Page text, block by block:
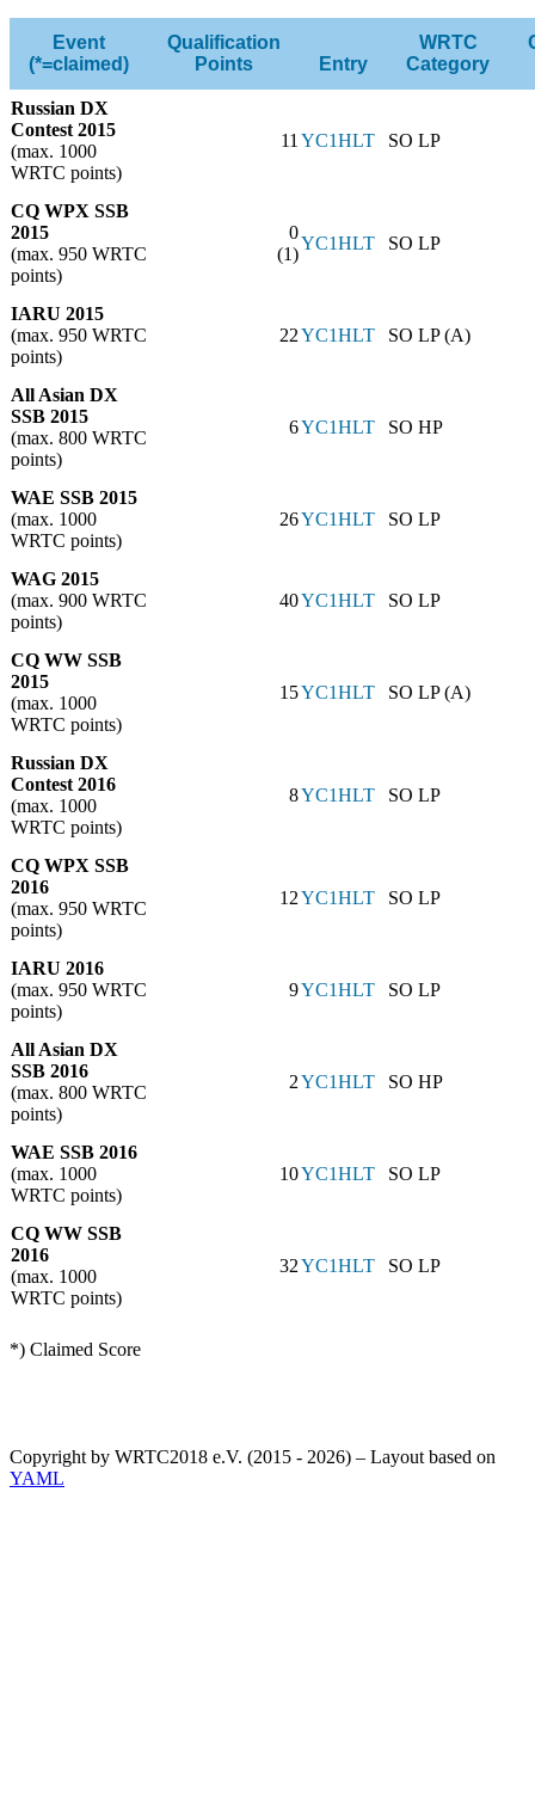
Event
(*=claimed)
Qualification
Points
Entry
WRTC
Category
Russian DX
Contest 2015
(max. 1000
WRTC points)
11YC1HLT SO LP
CQ WPX SSB
2015
(max. 950 WRTC
points)
0
(1)
YC1HLT SO LP
IARU 2015
(max. 950 WRTC
points)
22YC1HLT SO LP (A)
All Asian DX
SSB 2015
(max. 800 WRTC
points)
6YC1HLT SO HP
WAE SSB 2015
(max. 1000
WRTC points)
26YC1HLT SO LP
WAG 2015
(max. 900 WRTC
points)
40YC1HLT SO LP
CQ WW SSB
2015
(max. 1000
WRTC points)
15YC1HLT SO LP (A)
Russian DX
Contest 2016
(max. 1000
WRTC points)
8YC1HLT SO LP
CQ WPX SSB
2016
(max. 950 WRTC
points)
12YC1HLT SO LP
IARU 2016
(max. 950 WRTC
points)
9YC1HLT SO LP
All Asian DX
SSB 2016
(max. 800 WRTC
points)
2YC1HLT SO HP
WAE SSB 2016
(max. 1000
WRTC points)
10YC1HLT SO LP
CQ WW SSB
2016
(max. 1000
WRTC points)
32YC1HLT SO LP
*) Claimed Score
Copyright by WRTC2018 e.V. (2015 - 2026) – Layout based on
YAML